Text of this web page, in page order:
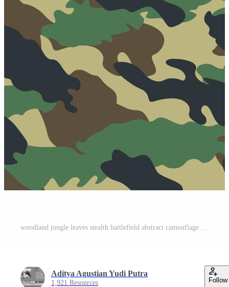
woodland jungle leaves stealth battlefield abstract camouflage stripe pattern military background suitable for print cloth and packaging Free Vector
Aditya Agustian Yudi Putra
1,921 Resources Follow